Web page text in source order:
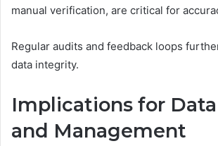
manual verification, are critical for
Regular audits and feedback loops
data integrity.
Implications for
and Management